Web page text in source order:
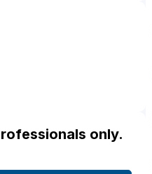
only.